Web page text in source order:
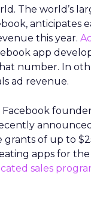
that
service,
culture.
is explicit
alignment.
was tested
REI faced
to the
predated her
to